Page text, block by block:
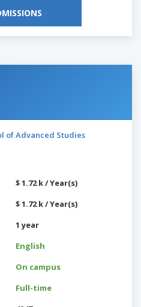
of Advanced Studies
$ 1.72 k / Year(s)
$ 1.72 k / Year(s)
1 year
English
On campus
Full-time